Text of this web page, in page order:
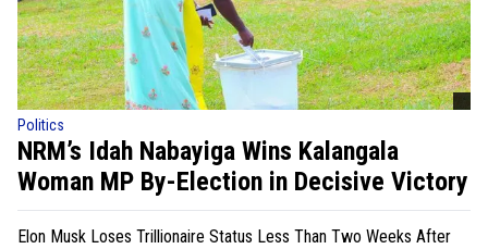
Politics
NRM’s Idah Nabayiga Wins Kalangala
Woman MP By-Election in Decisive Victory
Elon Musk Loses Trillionaire Status Less Than Two Weeks After